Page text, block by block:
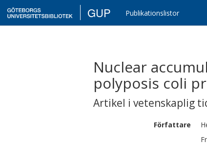
GUP Publikationslistor
Nuclear
polyposis coli
Artikel i vetenskaplig
Författare